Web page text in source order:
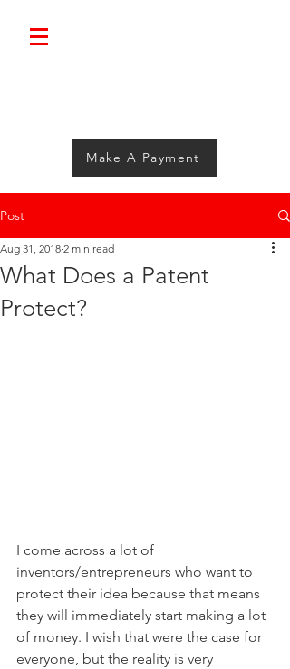
Make A Payment
Post
What Does a Patent
Protect?
Aug 31, 2018 2 min read
I come across a lot of
inventors/entrepreneurs who want to
protect their idea because that means
they will immediately start making a lot
of money. I wish that were the case for
everyone, but the reality is very